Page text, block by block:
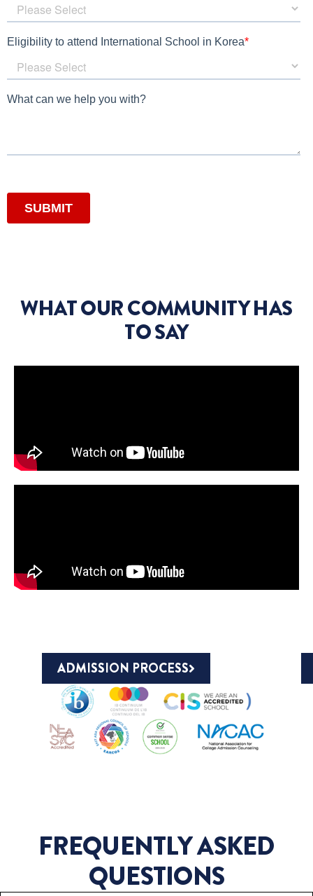
WHAT OUR COMMUNITY HAS
TO SAY
ADMISSION PROCESS
FREQUENTLY ASKED
QUESTIONS